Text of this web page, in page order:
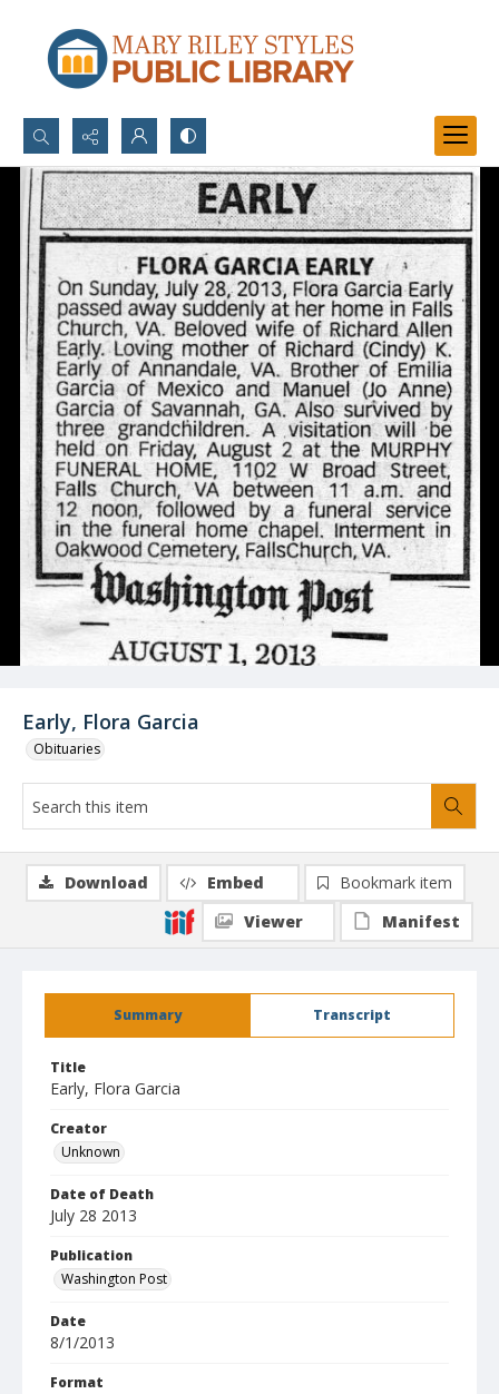
Search...
Advanced search
Early, Flora Garcia
Obituaries
Summary Transcript
Title
Early, Flora Garcia
Creator
Unknown
Date of Death
July 28 2013
Publication
Washington Post
Date
8/1/2013
Format
Download Embed
Bookmark item
Viewer
Manifest